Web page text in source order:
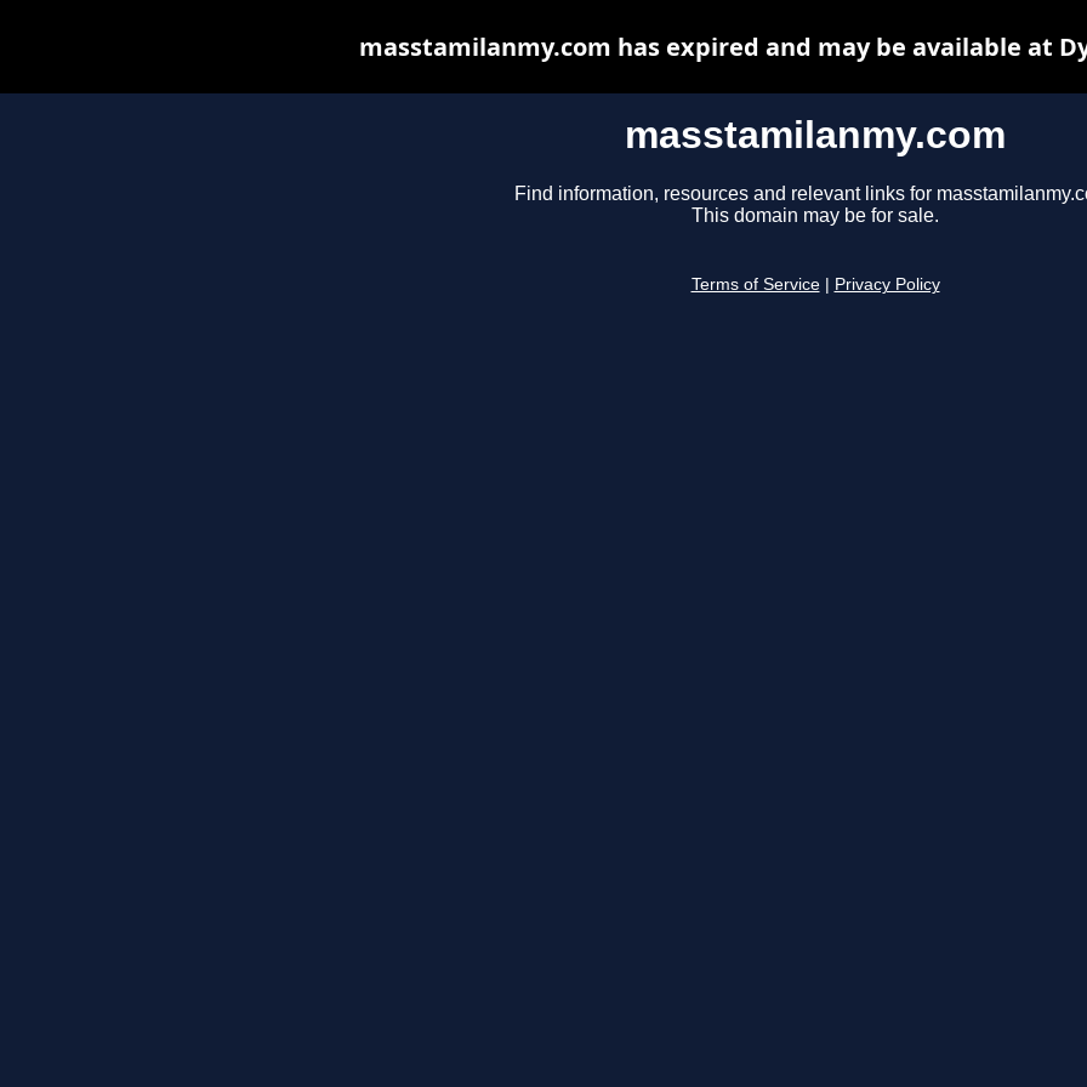
masstamilanmy.com
Find information, resources and relevant links for
This domain may be for sale.
Terms of Service Privacy Policy
masstamilanmy.com has expired and may be available at